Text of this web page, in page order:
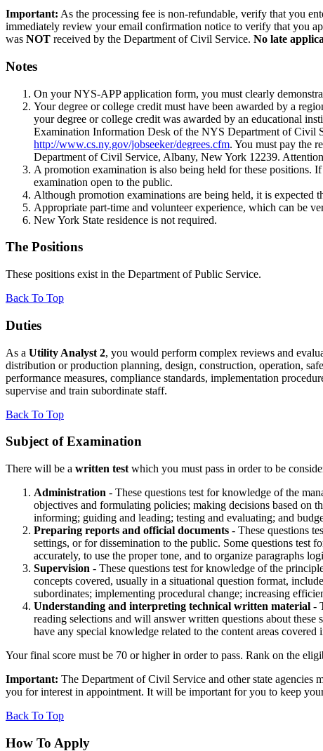
Important: As the processing fee is non-refundable, verify that you
immediately review your email confirmation notice to verify that you
was NOT received by the Department of Civil Service. No late
Notes
On your NYS-APP application form, you must clearly
Your degree or college credit must have been awarded by a
your degree or college credit was awarded by an educational
Examination Information Desk of the NYS Department of Civil
http://www.cs.ny.gov/jobseeker/degrees.cfm. You must pay the
Department of Civil Service, Albany, New York 12239.
A promotion examination is also being held for these
examination open to the public.
Although promotion examinations are being held, it is expected
Appropriate part-time and volunteer experience, which can be
New York State residence is not required.
The Positions
These positions exist in the Department of Public Service.
Back To Top
Duties
As a Utility Analyst 2, you would perform complex reviews and
distribution or production planning, design, construction, operation,
performance measures, compliance standards, implementation
supervise and train subordinate staff.
Back To Top
Subject of Examination
There will be a written test which you must pass in order to be
Administration - These questions test for knowledge of the
objectives and formulating policies; making decisions based on
informing; guiding and leading; testing and evaluating; and
Preparing reports and official documents - These questions
settings, or for dissemination to the public. Some questions test
accurately, to use the proper tone, and to organize paragraphs
Supervision - These questions test for knowledge of the
concepts covered, usually in a situational question format,
subordinates; implementing procedural change; increasing
Understanding and interpreting technical written material -
reading selections and will answer written questions about
have any special knowledge related to the content areas covered
Your final score must be 70 or higher in order to pass. Rank on the
Important: The Department of Civil Service and other state agencies
you for interest in appointment. It will be important for you to keep
Back To Top
How To Apply